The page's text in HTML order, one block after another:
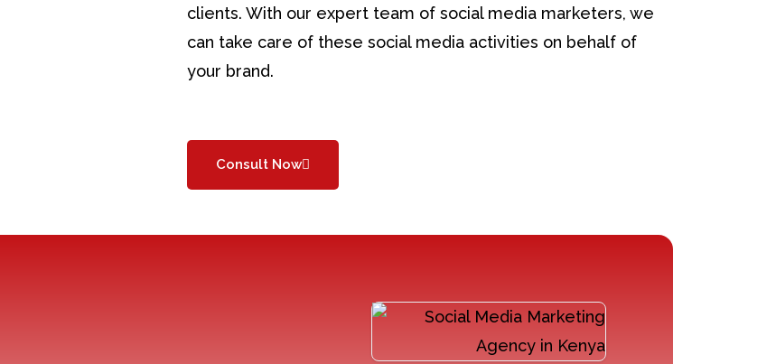
clients. With our expert team of social media marketers, we
can take care of these social media activities on behalf of
your brand.
Consult Now